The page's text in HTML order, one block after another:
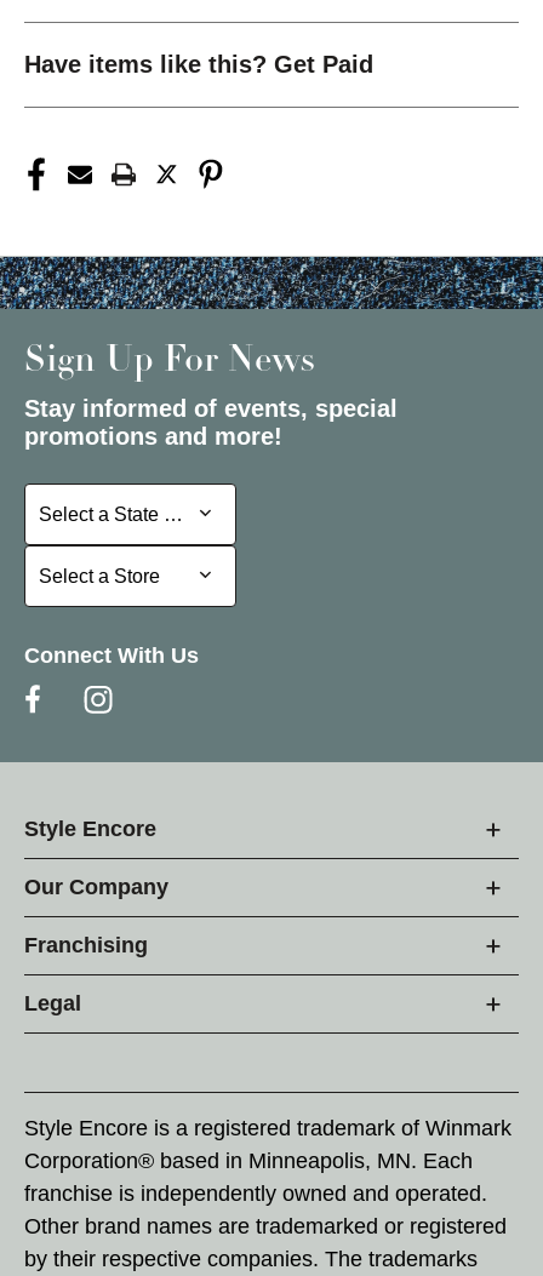
Have items like this? Get Paid
Sign Up For News
Stay informed of events, special
promotions and more!
Select a State or Province
Select a State or Province
Select a Store
Select a Store
Connect With Us
Style Encore
Our Company
Franchising
Legal
Style Encore is a registered trademark of Winmark
Corporation® based in Minneapolis, MN. Each
franchise is independently owned and operated.
Other brand names are trademarked or registered
by their respective companies. The trademarks